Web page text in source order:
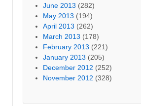
June 2013 (282)
May 2013 (194)
April 2013 (262)
March 2013 (178)
February 2013 (221)
January 2013 (205)
December 2012 (252)
November 2012 (328)